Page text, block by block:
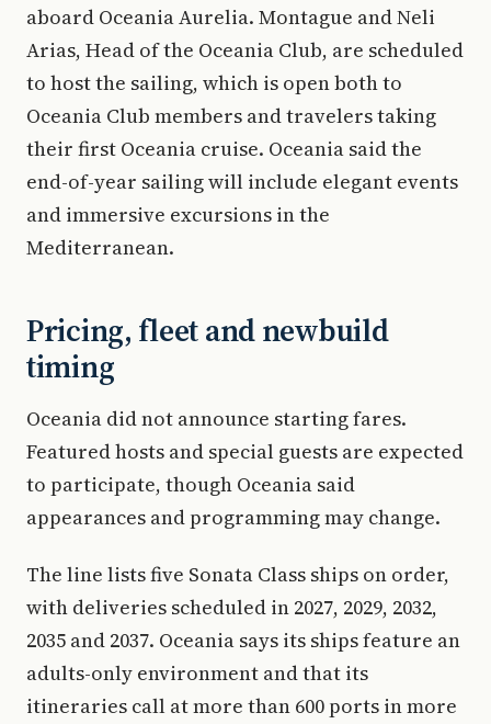
aboard Oceania Aurelia. Montague and Neli
Arias, Head of the Oceania Club, are scheduled
to host the sailing, which is open both to
Oceania Club members and travelers taking
their first Oceania cruise. Oceania said the
end-of-year sailing will include elegant events
and immersive excursions in the
Mediterranean.
Pricing, fleet and newbuild
timing
Oceania did not announce starting fares.
Featured hosts and special guests are expected
to participate, though Oceania said
appearances and programming may change.
The line lists five Sonata Class ships on order,
with deliveries scheduled in 2027, 2029, 2032,
2035 and 2037. Oceania says its ships feature an
adults-only environment and that its
itineraries call at more than 600 ports in more